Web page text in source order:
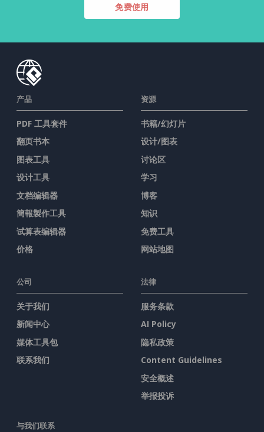
免费使用
产品
PDF 工具套件
翻页书本
图表工具
设计工具
文档编辑器
簡報製作工具
试算表编辑器
价格
资源
书籍/幻灯片
设计/图表
讨论区
学习
博客
知识
免费工具
网站地图
公司
关于我们
新闻中心
媒体工具包
联系我们
法律
服务条款
AI Policy
隐私政策
Content Guidelines
安全概述
举报投诉
与我们联系